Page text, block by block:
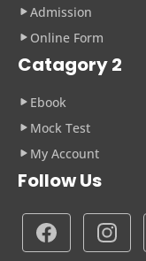
Admission
Online Form
Catagory 2
Ebook
Mock Test
My Account
Follow Us